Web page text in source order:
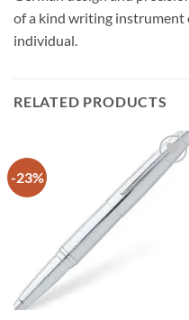
of a kind writing
individual.
RELATED PRODUCTS
-23%